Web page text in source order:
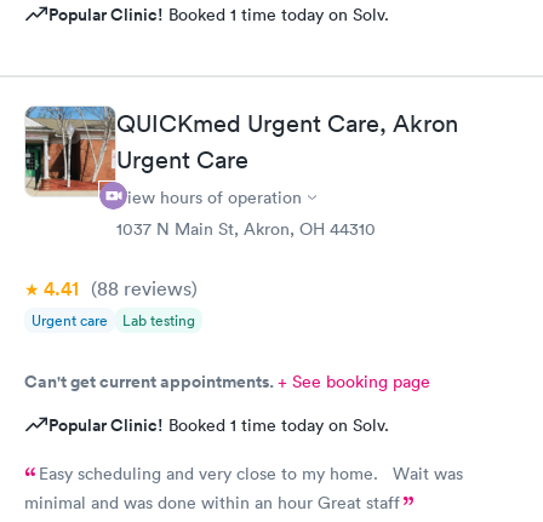
Popular Clinic! Booked 1 time today on Solv.
QUICKmed Urgent Care, Akron
Urgent Care
View hours of operation
1037 N Main St, Akron, OH 44310
4.41 (88 reviews)
Urgent care Lab testing
Can't get current appointments.+ See booking page
Popular Clinic! Booked 1 time today on Solv.
Easy scheduling and very close to my home. Wait was
minimal and was done within an hour Great staff